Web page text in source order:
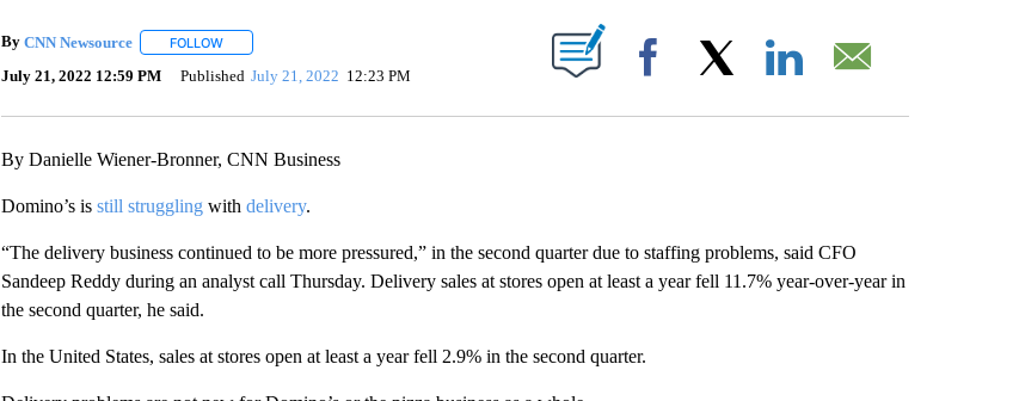
By CNN Newsource FOLLOWFOLLOW "" TO RECEIVE NOTIFICATIONS ABOUT NEW PAGES ON "".
July 21, 2022 12:59 PM Published July 21, 2022 12:23 PM Facebook
By Danielle Wiener-Bronner, CNN Business
Domino’s is still strugglingwith delivery.
“The delivery business continued to be more pressured,” in the second quarter due to staffing problems, said CFO
Sandeep Reddy during an analyst call Thursday. Delivery sales at stores open at least a year fell 11.7% year-over-year in
the second quarter, he said.
In the United States, sales at stores open at least a year fell 2.9% in the second quarter.